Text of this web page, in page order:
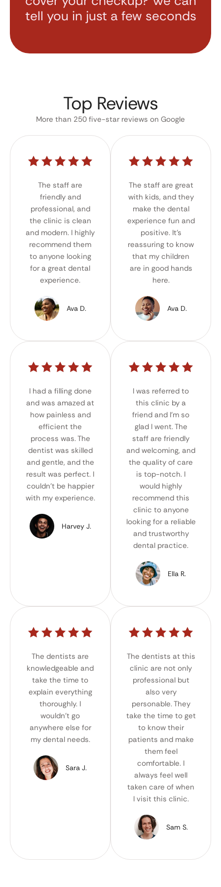
tell you in just a few seconds
Top Reviews
More than 250 five-star reviews on Google
The staff are
friendly and
professional, and
the clinic is clean
and modern. I highly
recommend them
to anyone looking
for a great dental
experience.
Ava D.
The staff are great
with kids, and they
make the dental
experience fun and
positive. It's
reassuring to know
that my children
are in good hands
here.
Ava D.
I had a filling done
and was amazed at
how painless and
efficient the
process was. The
dentist was skilled
and gentle, and the
result was perfect. I
couldn't be happier
with my experience.
Harvey J.
I was referred to
this clinic by a
friend and I'm so
glad I went. The
staff are friendly
and welcoming, and
the quality of care
is top-notch. I
would highly
recommend this
clinic to anyone
looking for a reliable
and trustworthy
dental practice.
Ella R.
The dentists are
knowledgeable and
take the time to
explain everything
thoroughly. I
wouldn't go
anywhere else for
my dental needs.
Sara J.
The dentists at this
clinic are not only
professional but
also very
personable. They
take the time to get
to know their
patients and make
them feel
comfortable. I
always feel well
taken care of when
I visit this clinic.
Sam S.